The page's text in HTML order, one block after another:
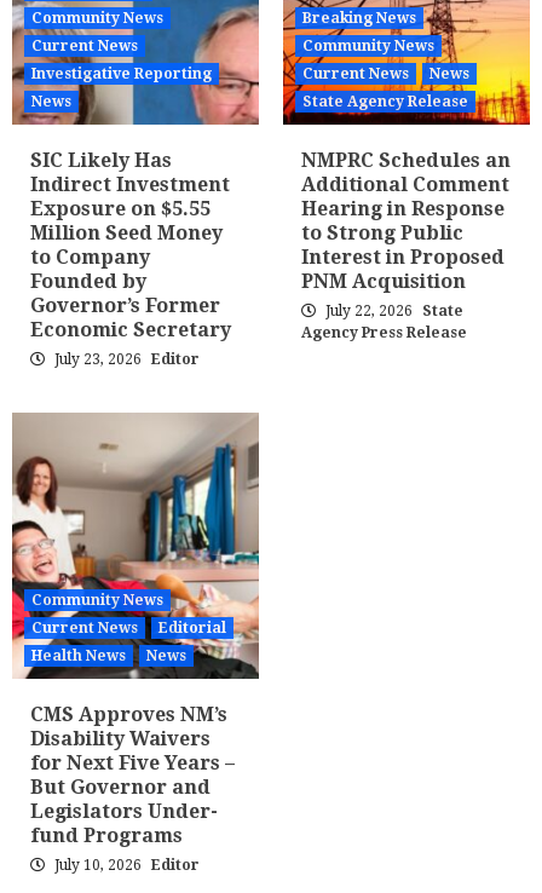
Community News
Current News
Investigative Reporting
News
SIC Likely Has
Indirect Investment
Exposure on $5.55
Million Seed Money
to Company
Founded by
Governor’s Former
Economic Secretary
July 23, 2026 Editor
Breaking News
Community News
Current News
News
State Agency Release
NMPRC Schedules an
Additional Comment
Hearing in Response
to Strong Public
Interest in Proposed
PNM Acquisition
July 22, 2026
State
Agency Press Release
Community News
Current News
Editorial
Health News
News
CMS Approves NM’s
Disability Waivers
for Next Five Years –
But Governor and
Legislators Under-
fund Programs
July 10, 2026 Editor